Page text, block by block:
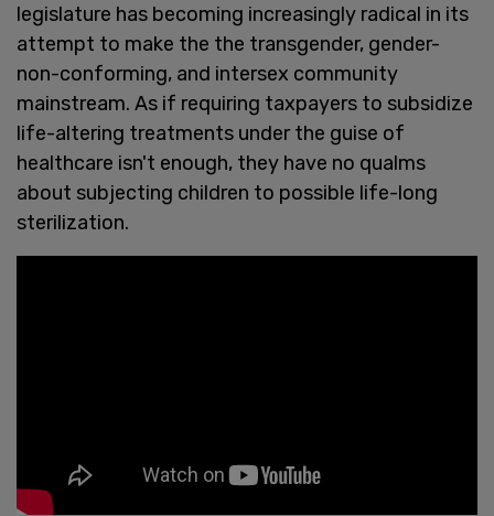
legislature has becoming increasingly radical in its
attempt to make the the transgender, gender-
non-conforming, and intersex community
mainstream. As if requiring taxpayers to subsidize
life-altering treatments under the guise of
healthcare isn't enough, they have no qualms
about subjecting children to possible life-long
sterilization.